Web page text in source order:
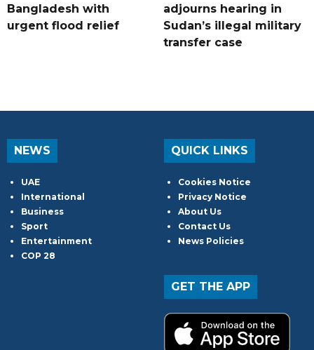
Bangladesh with
urgent flood relief
adjourns hearing in
Sudan’s illegal military
transfer case
NEWS
UAE
International
Business
Sport
Entertainment
COP 28
QUICK LINKS
Cookies Notice
Privacy Notice
About Us
Contact Us
News Policies
GET THE APP